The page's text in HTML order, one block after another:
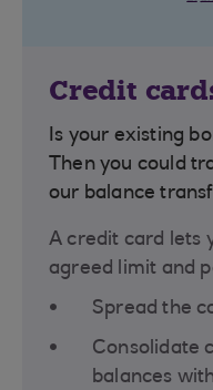
Credit
Is your existing
Then you could
our balance
A credit card lets
agreed limit and
Spread the
Consolidate
balances